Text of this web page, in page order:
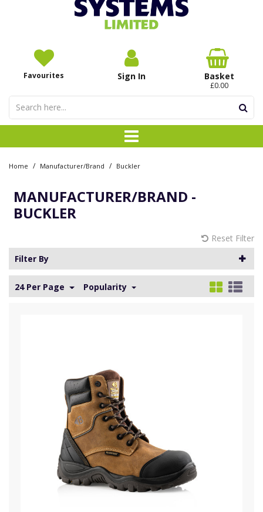
Favourites Sign In Basket
£0.00
Home / Manufacturer/Brand / Buckler
MANUFACTURER/BRAND -
BUCKLER
Reset Filter
Filter By
24 Per Page Popularity